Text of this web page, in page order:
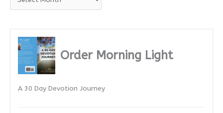
r
Order Morning Light
A 30 Day Devotion Journey